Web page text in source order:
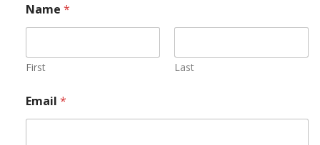
Name *
First Last
Email *